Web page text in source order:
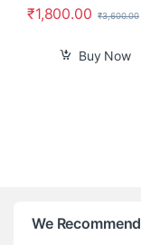
₹1,800.00 ₹3,600.00
Buy Now
We Recommend